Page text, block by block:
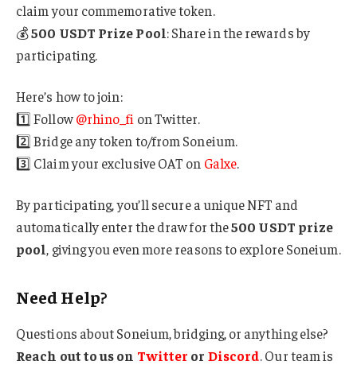
claim your commemorative token.
💰500 USDT Prize Pool: Share in the rewards by
participating.
Here’s how to join:
1️⃣ Follow@rhino_fi on Twitter.
2️⃣ Bridge any token to/from Soneium.
3️⃣ Claim your exclusive OAT on Galxe.
By participating, you’ll secure a unique NFT and
automatically enter the draw for the500 USDT prize
pool, giving you even more reasons to explore Soneium.
Need Help?
Questions about Soneium, bridging, or anything else?
Reach out to us on Twitter or Discord. Our team is